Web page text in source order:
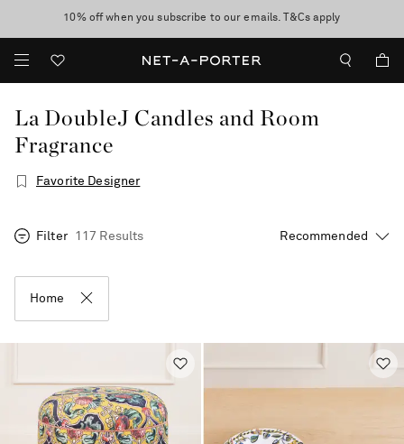
discover now
10% off when you subscribe to our emails. T&Cs apply
Enjoy Free Express Delivery on orders over 500 USD
La DoubleJ Candles and Room
Fragrance
Favorite Designer
Filter 117 Results
Home